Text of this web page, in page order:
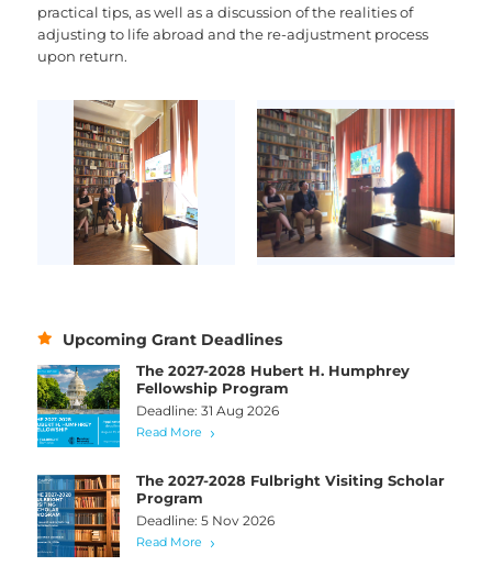
practical tips, as well as a discussion of the realities of
adjusting to life abroad and the re-adjustment process
upon return.
Upcoming Grant Deadlines
The 2027-2028 Hubert H. Humphrey
Fellowship Program
Deadline: 31 Aug 2026
Read More
The 2027-2028 Fulbright Visiting Scholar
Program
Deadline: 5 Nov 2026
Read More